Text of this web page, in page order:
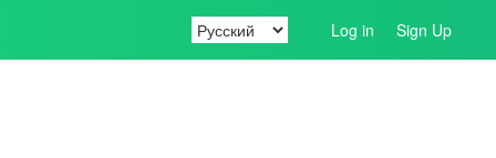
Log in Sign Up